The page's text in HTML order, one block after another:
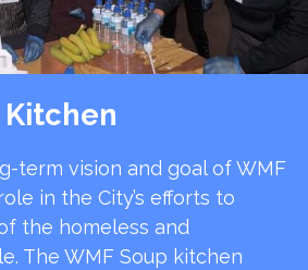
Kitchen
term vision and goal of WMF
in the City’s efforts to
the homeless and
The WMF Soup kitchen